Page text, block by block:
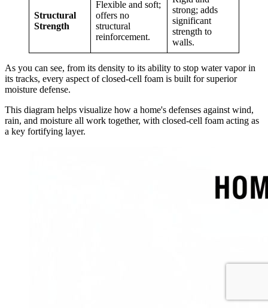
Structural
Strength
Flexible and soft;
offers no
structural
reinforcement.
strong; adds
significant
strength to
walls.
As you can see, from its density to its ability to stop water vapor in
its tracks, every aspect of closed-cell foam is built for superior
moisture defense.
This diagram helps visualize how a home's defenses against wind,
rain, and moisture all work together, with closed-cell foam acting as
a key fortifying layer.